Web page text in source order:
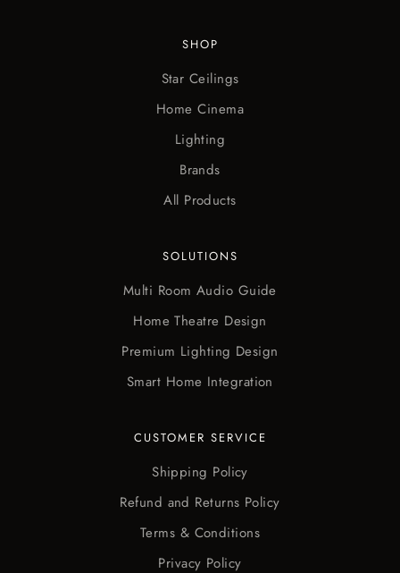
SHOP
Star Ceilings
Home Cinema
Lighting
Brands
All Products
SOLUTIONS
Multi Room Audio Guide
Home Theatre Design
Premium Lighting Design
Smart Home Integration
CUSTOMER SERVICE
Shipping Policy
Refund and Returns Policy
Terms & Conditions
Privacy Policy